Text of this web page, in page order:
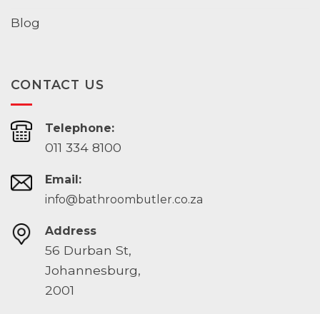
Blog
CONTACT US
Telephone:
011 334 8100
Email:
info@bathroombutler.co.za
Address
56 Durban St,
Johannesburg,
2001